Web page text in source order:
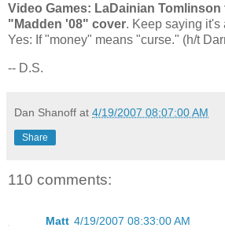
Video Games: LaDainian
"Madden '08" cover. Keep saying it's
Yes: If "money" means "curse." (h/t
-- D.S.
Dan Shanoff at 4/19/2007 08:07:00 AM
Share
110 comments:
Matt 4/19/2007 08:33:00 AM